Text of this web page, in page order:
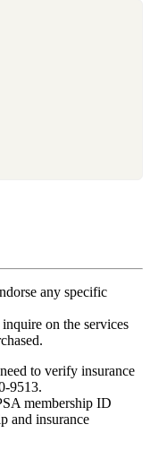
any specific
on the services
to verify insurance
9513.
membership ID
and insurance